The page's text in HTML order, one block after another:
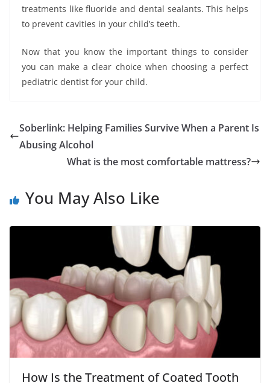
treatments like fluoride and dental sealants. This helps
to prevent cavities in your child’s teeth.
Now that you know the important things to consider
you can make a clear choice when choosing a perfect
pediatric dentist for your child.
Soberlink: Helping Families Survive When a Parent Is
Abusing Alcohol
What is the most comfortable mattress?
You May Also Like
How Is the Treatment of Coated Tooth